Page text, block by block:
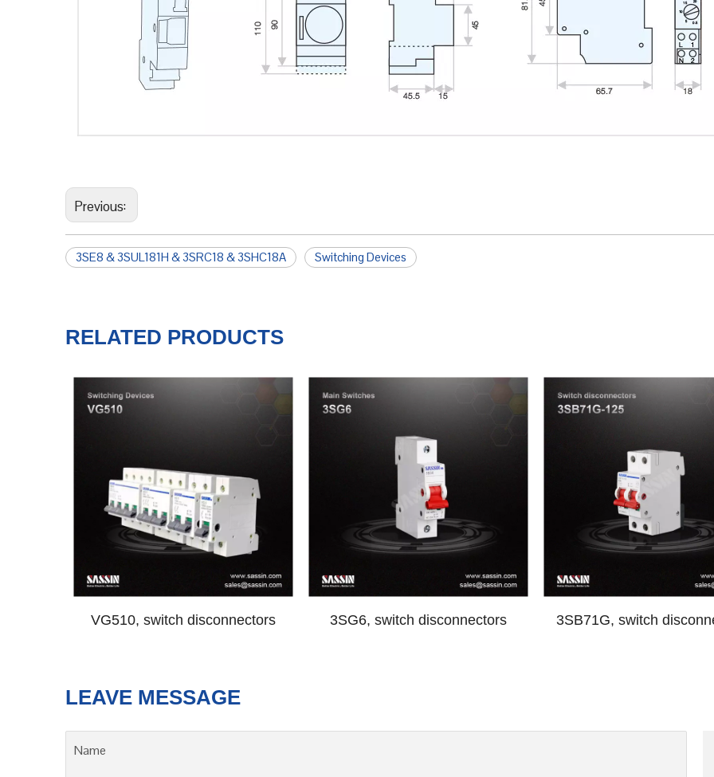
Previous:
3SE8 & 3SUL181H & 3SRC18 & 3SHC18A Switching Devices
RELATED PRODUCTS
VG510, switch disconnectors 3SG6, switch disconnectors 3SB71G, switch
LEAVE MESSAGE
Name